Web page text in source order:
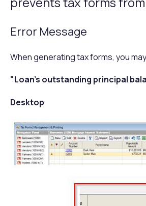
Error Message
When generating tax forms, you
"Loan's outstanding principal
Desktop